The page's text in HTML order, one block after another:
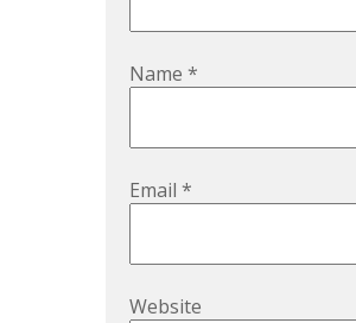
Name *
Email *
Website